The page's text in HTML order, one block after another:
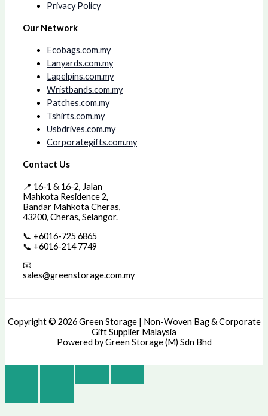
Privacy Policy
Our Network
Ecobags.com.my
Lanyards.com.my
Lapelpins.com.my
Wristbands.com.my
Patches.com.my
Tshirts.com.my
Usbdrives.com.my
Corporategifts.com.my
Contact Us
📍 16-1 & 16-2, Jalan
Mahkota Residence 2,
Bandar Mahkota Cheras,
43200, Cheras, Selangor.
📞 +6016-725 6865
📞 +6016-214 7749
📧
sales@greenstorage.com.my
Copyright © 2026 Green Storage | Non-Woven Bag & Corporate
Gift Supplier Malaysia
Powered by Green Storage (M) Sdn Bhd